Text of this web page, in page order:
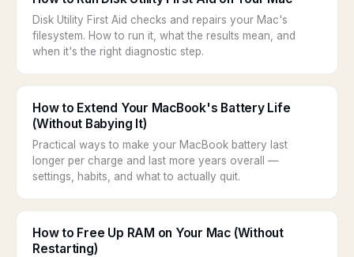
Disk Utility First Aid checks and repairs your Mac's
filesystem. How to run it, what the results mean, and
when it's the right diagnostic step.
How to Extend Your MacBook's Battery Life
(Without Babying It)
Practical ways to make your MacBook battery last
longer per charge and last more years overall —
settings, habits, and what to actually quit.
How to Free Up RAM on Your Mac (Without
Restarting)